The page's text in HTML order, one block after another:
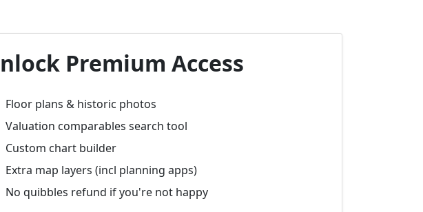
Premium Access
Floor plans & historic photos
Valuation comparables search tool
Custom chart builder
Extra map layers (incl planning apps)
No quibbles refund if you're not happy